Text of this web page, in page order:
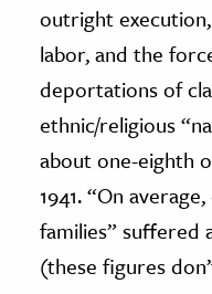
outright
labor, and the
deportations of
ethnic/religious
about one-eighth
1941. “On
families” suffered
(these figures